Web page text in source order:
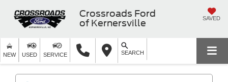
Crossroads Ford
of Kernersville
SAVED
NEW USED SERVICE SEARCH